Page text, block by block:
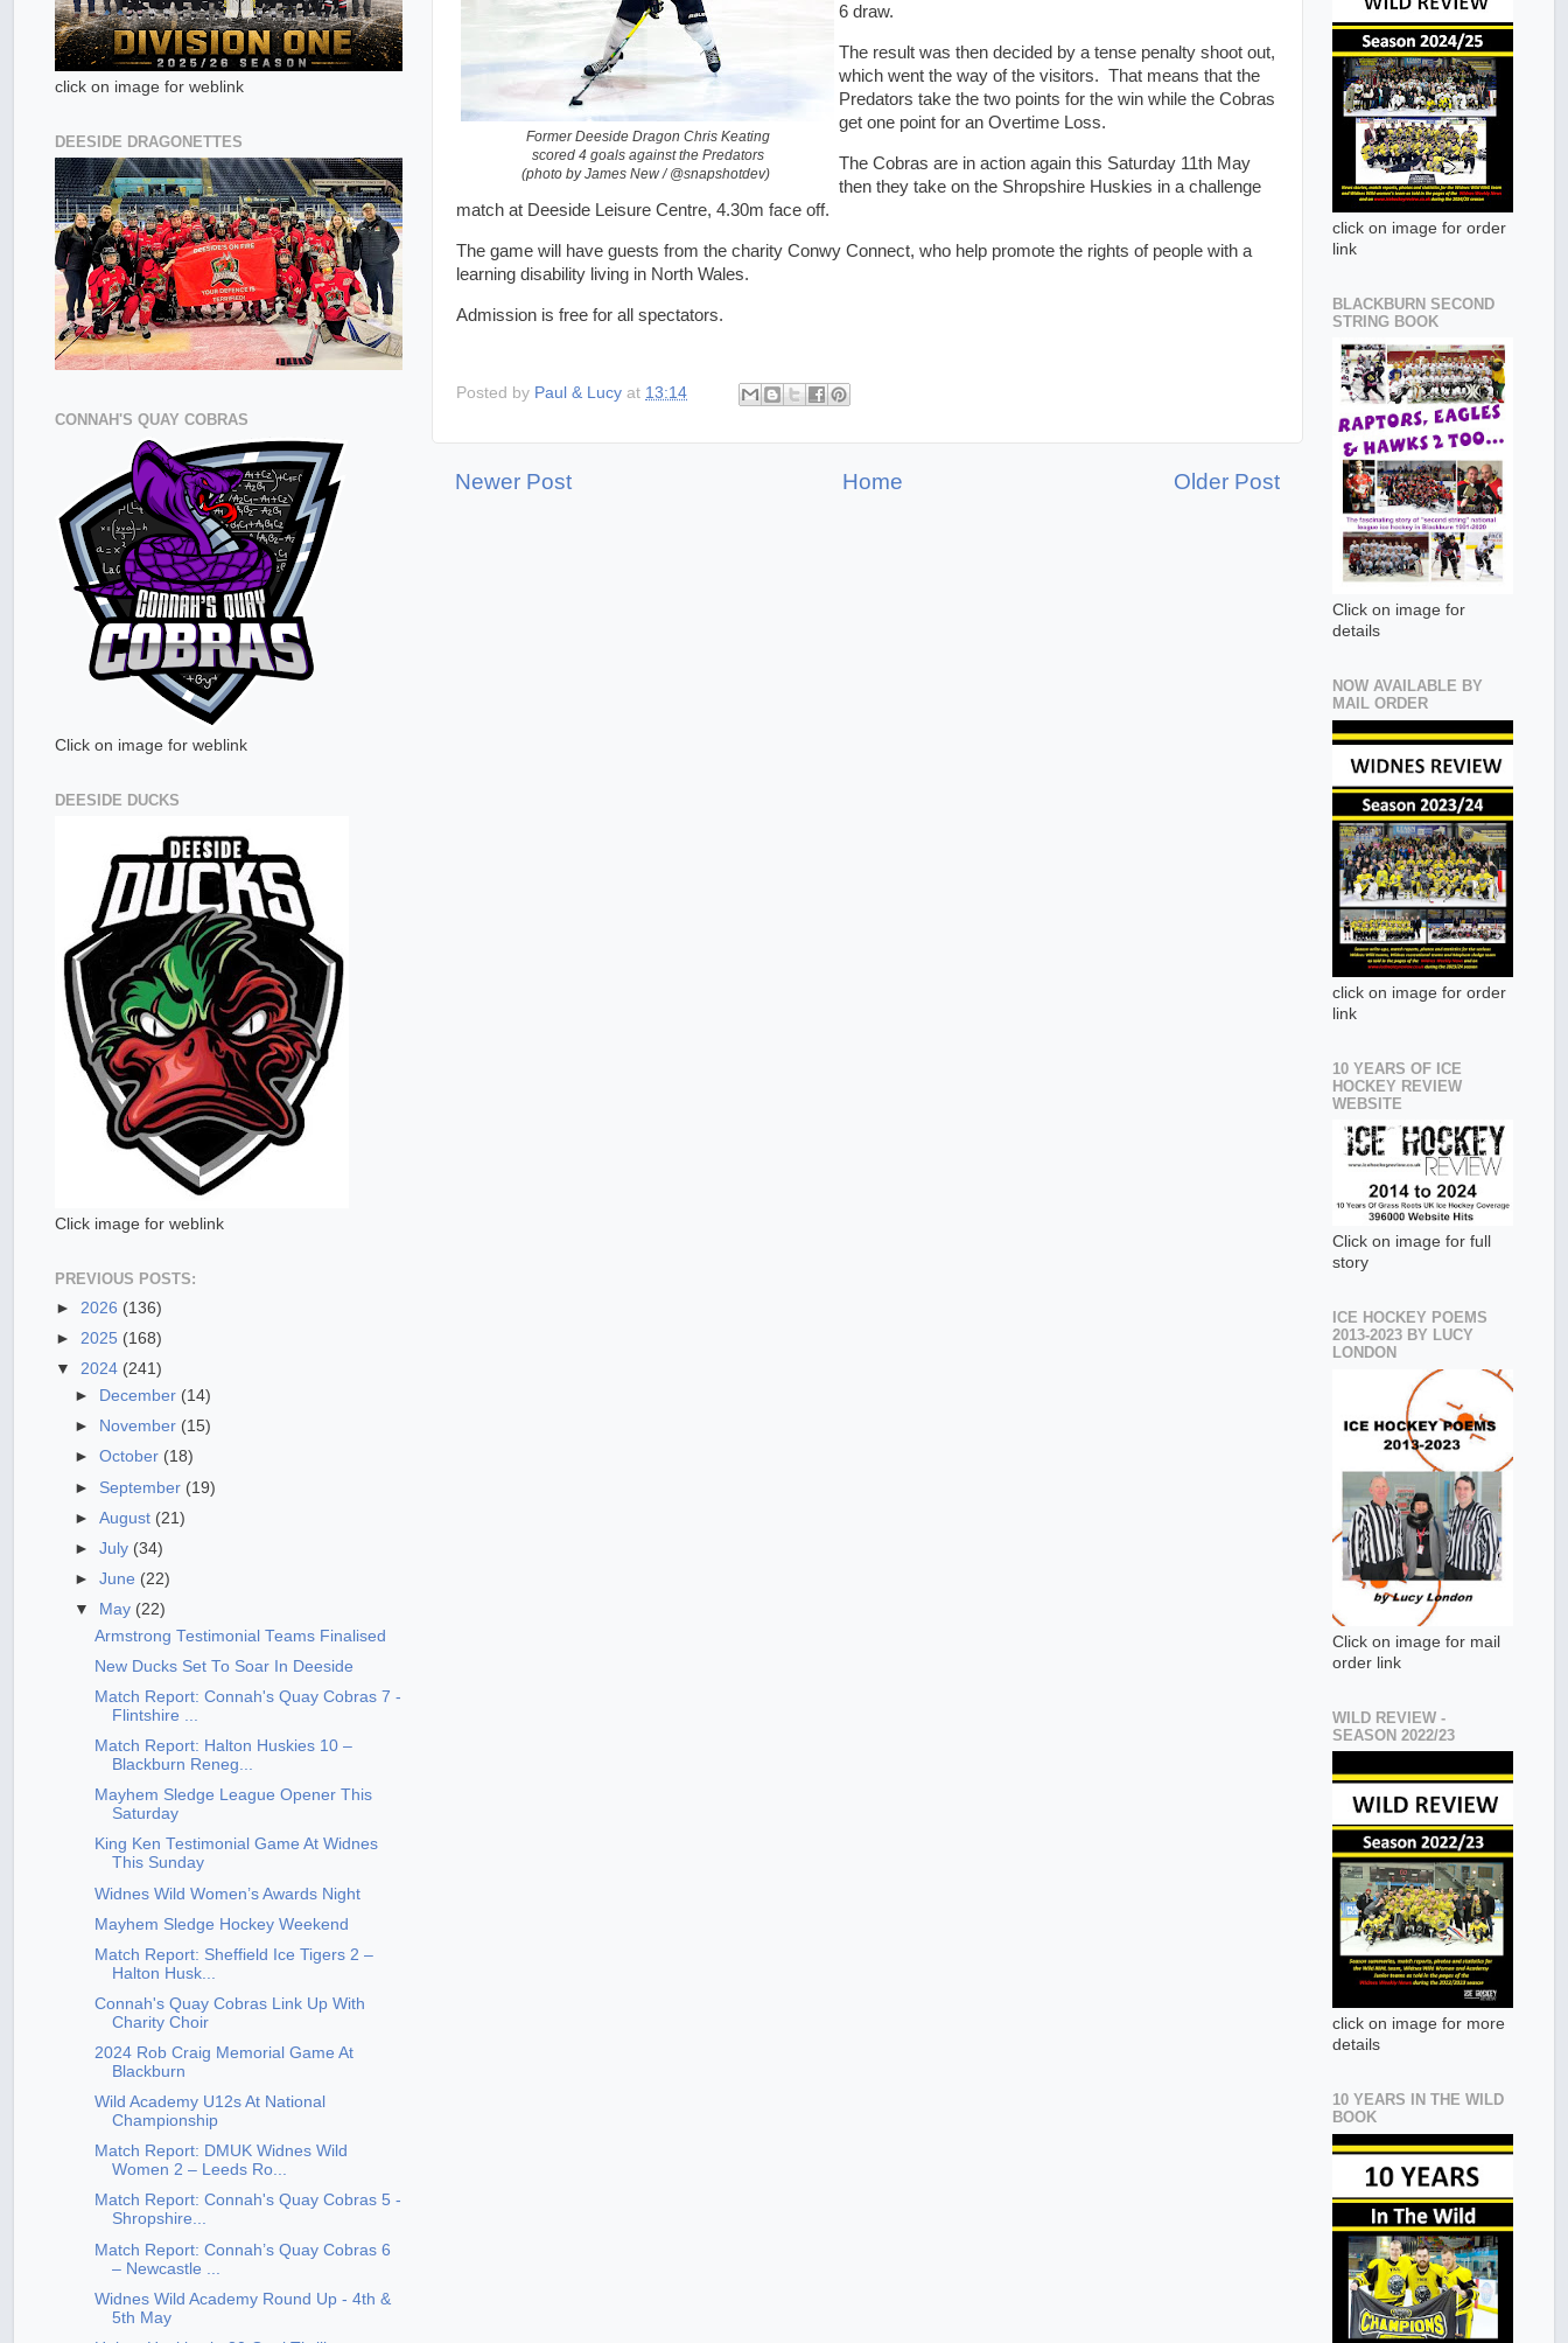
Former Deeside Dragon Chris Keating
scored 4 goals against the Predators
(photo by James New / @snapshotdev)
6 draw.
The result was then decided by a tense penalty shoot out,
which went the way of the visitors. That means that the
Predators take the two points for the win while the Cobras
get one point for an Overtime Loss.
The Cobras are in action again this Saturday 11th May
then they take on the Shropshire Huskies in a challenge
match at Deeside Leisure Centre, 4.30m face off.
The game will have guests from the charity Conwy Connect, who help promote the rights of people with a
learning disability living in North Wales.
Admission is free for all spectators.
Posted by Paul & Lucy at 13:14
Newer Post Older Post
Home
click on image for weblink
DEESIDE DRAGONETTES
CONNAH'S QUAY COBRAS
Click on image for weblink
DEESIDE DUCKS
Click image for weblink
PREVIOUS POSTS:
► 2026 (136)
► 2025 (168)
▼ 2024 (241)
►
December (14)
►
November (15)
►October (18)
► September (19)
►August (21)
►July (34)
►June (22)
▼
May (22)
Armstrong Testimonial Teams Finalised
New Ducks Set To Soar In Deeside
Match Report: Connah's Quay Cobras 7 -
Flintshire ...
Match Report: Halton Huskies 10 –
Blackburn Reneg...
Mayhem Sledge League Opener This
Saturday
King Ken Testimonial Game At Widnes
This Sunday
Widnes Wild Women’s Awards Night
Mayhem Sledge Hockey Weekend
Match Report: Sheffield Ice Tigers 2 –
Halton Husk...
Connah's Quay Cobras Link Up With
Charity Choir
2024 Rob Craig Memorial Game At
Blackburn
Wild Academy U12s At National
Championship
Match Report: DMUK Widnes Wild
Women 2 – Leeds Ro...
Match Report: Connah's Quay Cobras 5 -
Shropshire...
Match Report: Connah’s Quay Cobras 6
– Newcastle ...
Widnes Wild Academy Round Up - 4th &
5th May
click on image for order
link
BLACKBURN SECOND
STRING BOOK
Click on image for
details
NOW AVAILABLE BY
MAIL ORDER
click on image for order
link
10 YEARS OF ICE
HOCKEY REVIEW
WEBSITE
Click on image for full
story
ICE HOCKEY POEMS
2013-2023 BY LUCY
LONDON
Click on image for mail
order link
WILD REVIEW -
SEASON 2022/23
click on image for more
details
10 YEARS IN THE WILD
BOOK